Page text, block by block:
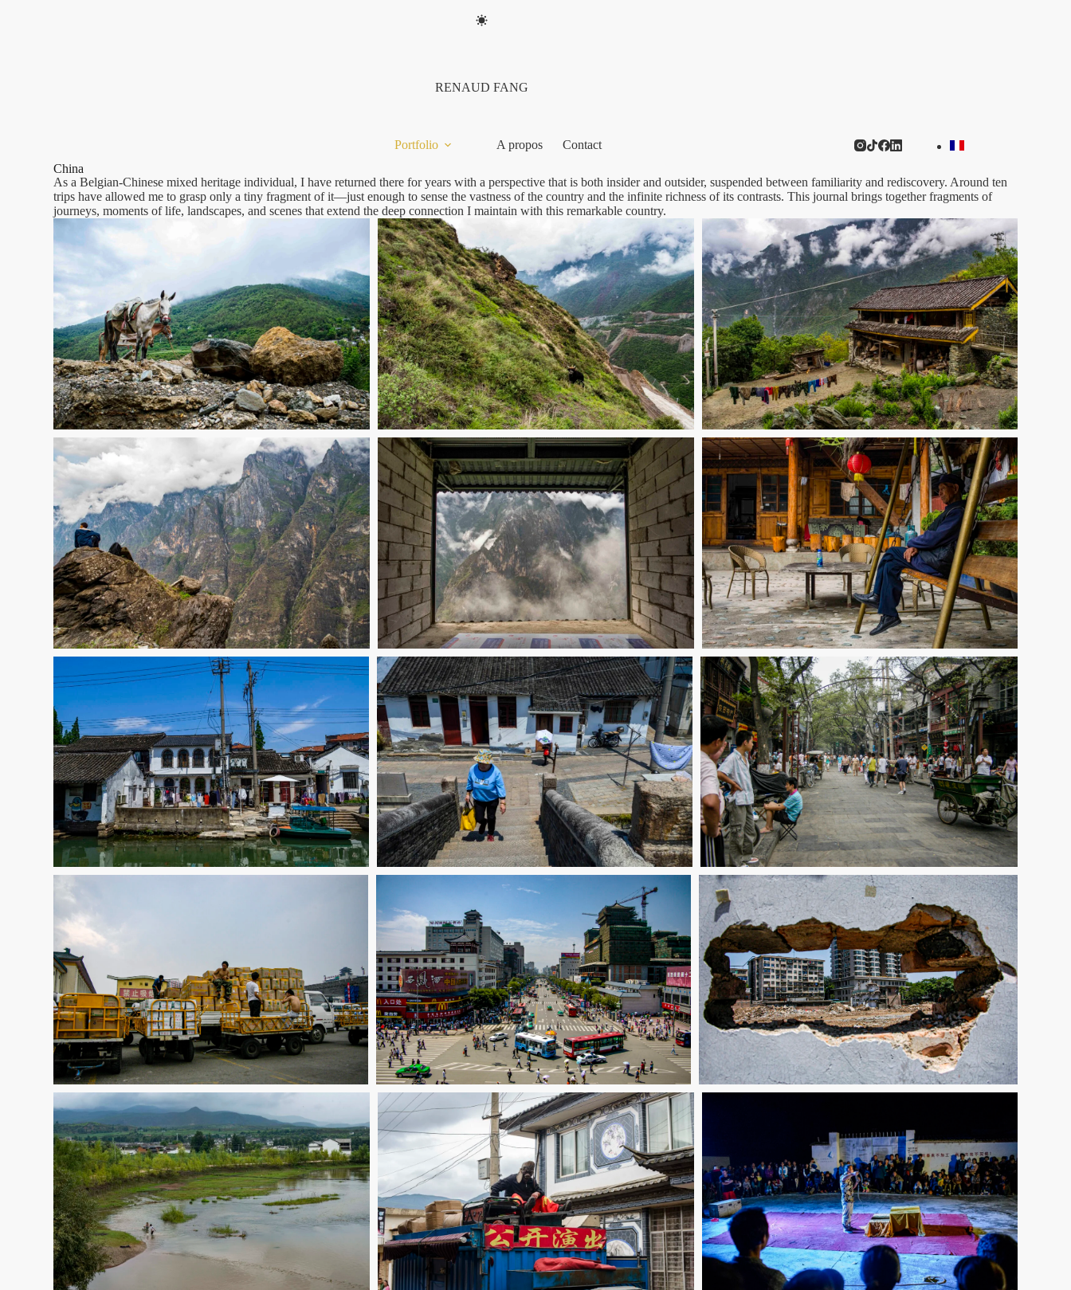
RENAUD FANG
Portfolio A propos
Contact
China
As a Belgian-Chinese mixed heritage individual, I have returned there for years with a perspective that is both insider and outsider, suspended between familiarity and rediscovery. Around ten
trips have allowed me to grasp only a tiny fragment of it—just enough to sense the vastness of the country and the infinite richness of its contrasts. This journal brings together fragments of
journeys, moments of life, landscapes, and scenes that extend the deep connection I maintain with this remarkable country.